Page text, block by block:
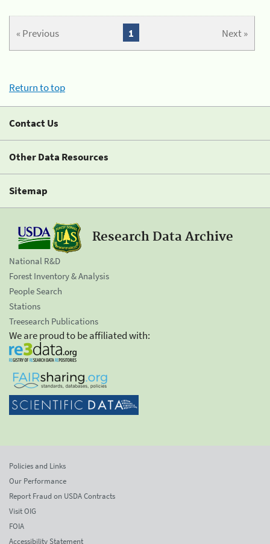
« Previous Next »
1
Return to top
Contact Us
Other Data Resources
Sitemap
Research Data Archive
National R&D
Forest Inventory & Analysis
People Search
Stations
Treesearch Publications
We are proud to be affiliated with:
Policies and Links
Our Performance
Report Fraud on USDA Contracts
Visit OIG
FOIA
Accessibility Statement